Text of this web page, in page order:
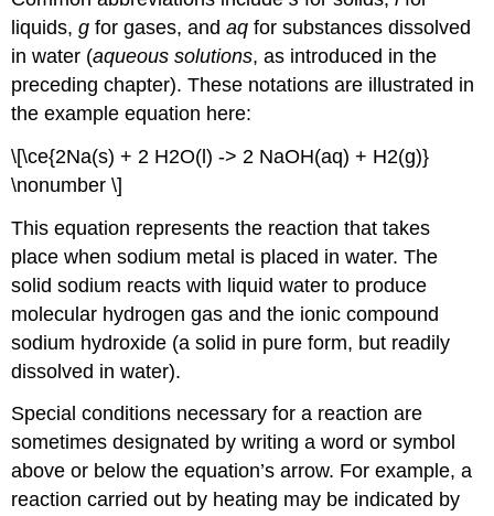
liquids,g for gases, andaq for substances dissolved
in water (aqueous solutions, as introduced in the
preceding chapter). These notations are illustrated in
the example equation here:
\[\ce{2Na(s) + 2 H2O(l) -> 2 NaOH(aq) + H2(g)}
\nonumber \]
This equation represents the reaction that takes
place when sodium metal is placed in water. The
solid sodium reacts with liquid water to produce
molecular hydrogen gas and the ionic compound
sodium hydroxide (a solid in pure form, but readily
dissolved in water).
Special conditions necessary for a reaction are
sometimes designated by writing a word or symbol
above or below the equation’s arrow. For example, a
reaction carried out by heating may be indicated by